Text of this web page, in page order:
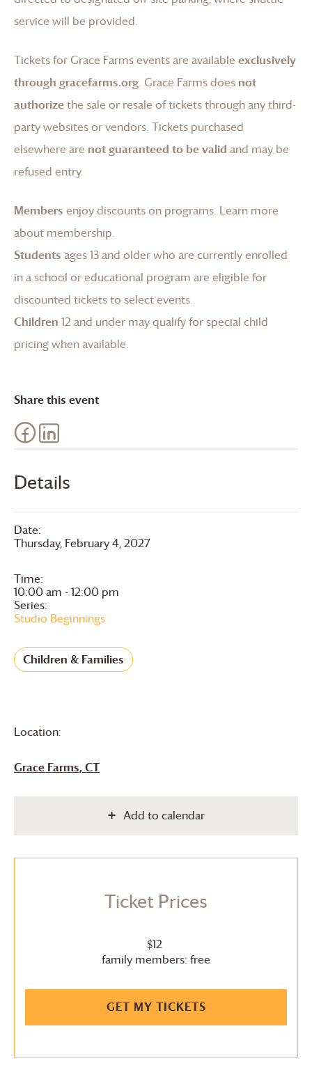
Details
Date:
Thursday, February 4, 2027
Time:
10:00 am - 12:00 pm
Series:
Studio Beginnings
Children & Families
Location:
Grace Farms, CT
Add to calendar
Ticket Prices
$12
family members: free
GET MY TICKETS
service will be provided.
Tickets for Grace Farmsevents are available exclusively
through gracefarms.org. Grace Farmsdoes not
authorizethe sale or resale of tickets through any third-
party websites or vendors. Tickets purchased
elsewhere are not guaranteed to be valid and may be
refused entry.
Members enjoy discounts on programs. Learn more
about membership.
Students ages 13 and older who are currently enrolled
in a school or educational program are eligible for
discounted tickets to select events.
Children 12 and under may qualify for special child
pricing when available.
Share this event